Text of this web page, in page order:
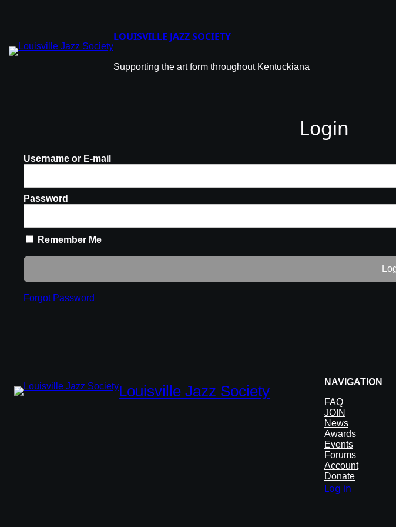
LOUISVILLE JAZZ SOCIETY
Supporting the art form throughout Kentuckiana
Login
Username or E-mail
Password
Remember Me
Forgot Password
Louisville Jazz Society
NAVIGATION
FAQ
JOIN
News
Awards
Events
Forums
Account
Donate
Log in